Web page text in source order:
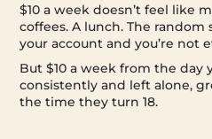
$10 a week doesn’t feel like
coffees. A lunch. The
your account and you’re not
But $10 a week from the day
consistently and left alone,
the time they turn 18.